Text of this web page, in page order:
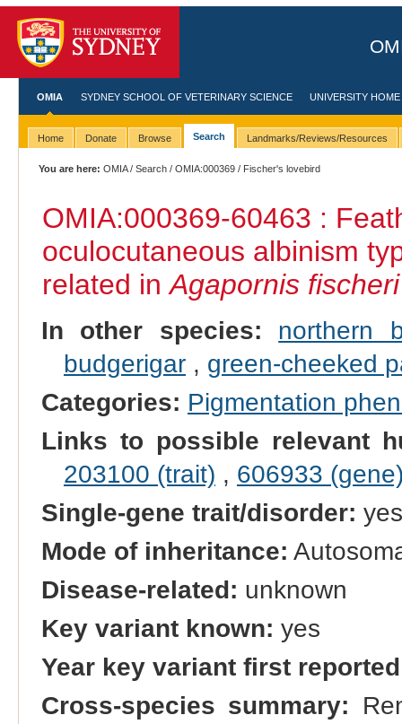
OMIA SYDNEY SCHOOL OF VETERINARY SCIENCE UNIVERSITY HOME
Home Donate Browse Search Landmarks/Reviews/Resources
You are here: OMIA/Search /OMIA:000369 / Fischer's lovebird
OMIA:000369-60463 :
oculocutaneous albinism
related inAgapornis fischeri
In other species:
northern
budgerigar, green‐cheeked
Categories: Pigmentation
Links to possible relevant
203100 (trait) , 606933
Single-gene trait/disorder: yes
Mode of inheritance:
Disease-related: unknown
Key variant known: yes
Year key variant first
Cross-species summary: